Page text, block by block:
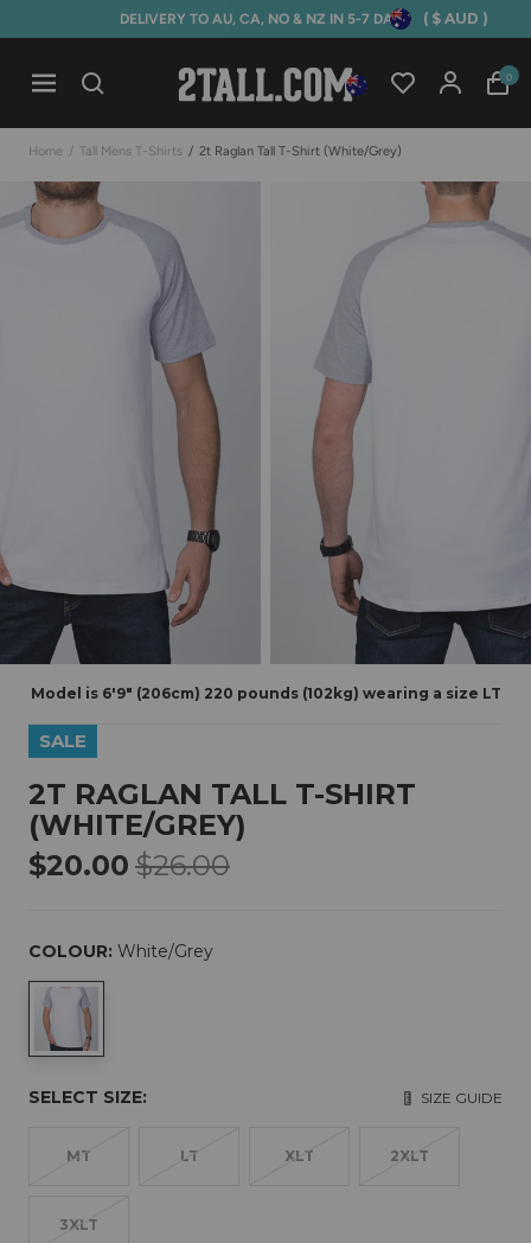
DELIVERY TO AU, CA, NO & NZ IN 5-7 DAYS ( $ AUD )
Open mobile navigation
Home 0
Home / Tall Mens T-Shirts / 2t Raglan Tall T-Shirt (white/grey)
Model is 6'9" (206cm) 220 pounds (102kg) wearing a size LT
SALE
2T RAGLAN TALL T-SHIRT
(WHITE/GREY)
$20.00 $26.00
COLOUR: White/grey
SELECT SIZE: SIZE GUIDE
MT LT XLT 2XLT
3XLT